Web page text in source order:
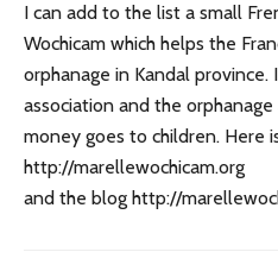
I can add to the list a small
Wochicam which helps the
orphanage in Kandal
association and the
money goes to children. Here
http://marellewochicam.org
and the blog http://